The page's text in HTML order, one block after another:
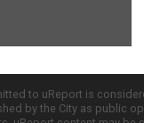
to uReport is
by the City as public